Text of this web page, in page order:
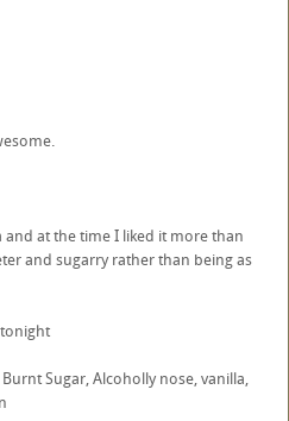
at the time I liked it more than
and sugarry rather than being as
Sugar, Alcoholly nose, vanilla,